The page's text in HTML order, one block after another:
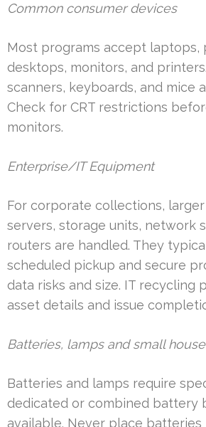
Common consumer devices
Most programs accept laptops,
desktops, monitors, and
scanners, keyboards, and mice
Check for CRT restrictions
monitors.
Enterprise/IT Equipment
For corporate collections,
servers, storage units, network
routers are handled. They
scheduled pickup and secure
data risks and size. IT recycling
asset details and issue
Batteries, lamps and small
Batteries and lamps require
dedicated or combined battery
available. Never place batteries